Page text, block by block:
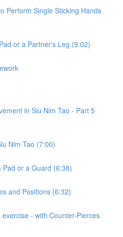
Perform Single Sticking Hands
or a Partner's Leg (9:02)
in Siu Nim Tao - Part 5
Nim Tao (7:00)
Pad or a Guard (6:38)
and Positions (6:32)
- with Counter-Pierces